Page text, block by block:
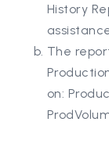
History
The
on: